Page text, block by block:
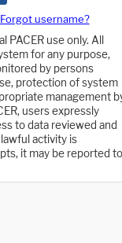
Forgot username?
use only. All
for any purpose,
by persons
protection of system
management
users expressly
to data reviewed and
activity is
it may be reported to